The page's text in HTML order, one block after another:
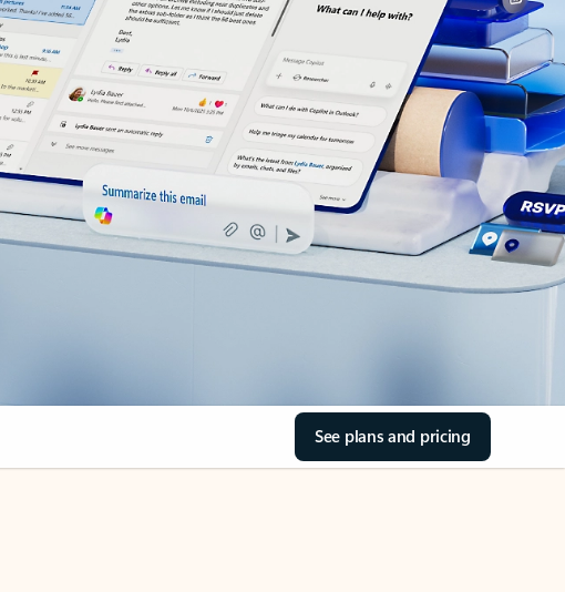
See plans and pricing